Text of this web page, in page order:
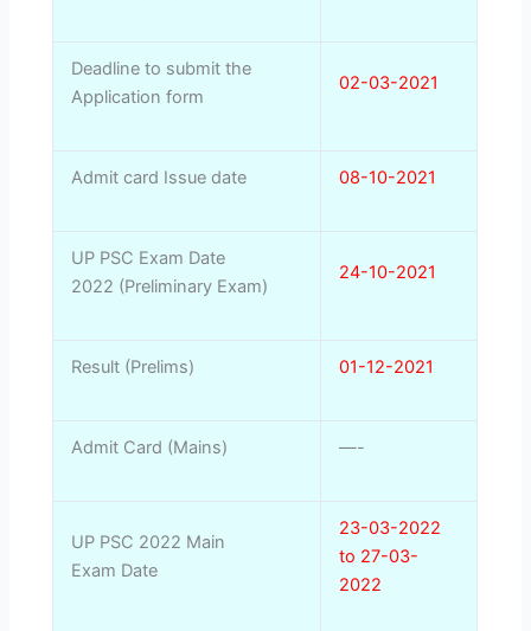
Deadline to submit the
Application form
02-03-2021
Admit card Issue date 08-10-2021
UP PSC Exam Date
2022 (Preliminary Exam)
24-10-2021
Result (Prelims) 01-12-2021
Admit Card (Mains) —-
UP PSC 2022 Main
Exam Date
23-03-2022
to 27-03-
2022